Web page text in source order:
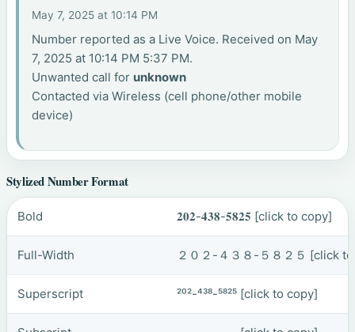
May 7, 2025 at 10:14 PM
Number reported as a Live Voice. Received on May
7, 2025 at 10:14 PM 5:37 PM.
Unwanted call for unknown
Contacted via Wireless (cell phone/other mobile
device)
Stylized Number Format
Bold 𝟐𝟎𝟐-𝟒𝟑𝟖-𝟓𝟖𝟐𝟓 [click to copy]
Full-Width ２０２-４３８-５８２５ [click
Superscript ²⁰²-⁴³⁸-⁵⁸²⁵ [click to copy]